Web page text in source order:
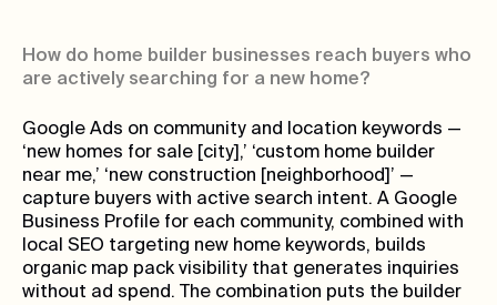
How do home builder businesses reach buyers who
are actively searching for a new home?
Google Ads on community and location keywords —
‘new homes for sale [city],’ ‘custom home builder
near me,’ ‘new construction [neighborhood]’ —
capture buyers with active search intent. A Google
Business Profile for each community, combined with
local SEO targeting new home keywords, builds
organic map pack visibility that generates inquiries
without ad spend. The combination puts the builder